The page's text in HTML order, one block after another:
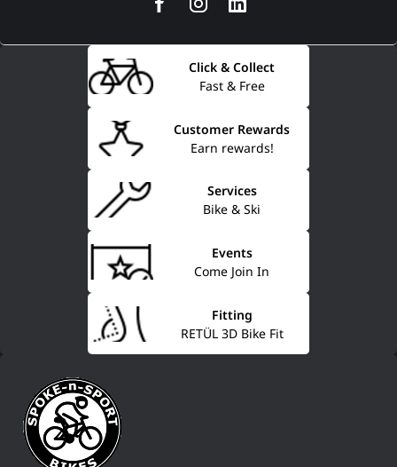
Fast & Free
Click & Collect
Earn rewards!
Customer Rewards
Bike & Ski
Services
Come Join In
Events
RETÜL 3D Bike Fit
Fitting